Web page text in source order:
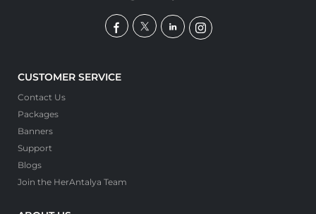
CUSTOMER SERVICE
Contact Us
Packages
Banners
Support
Blogs
Join the HerAntalya Team